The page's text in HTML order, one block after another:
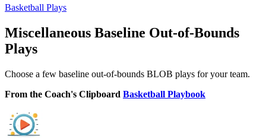
Basketball Plays
Miscellaneous Baseline Out-of-Bounds
Plays
Choose a few baseline out-of-bounds BLOB plays for your team.
From the Coach's Clipboard Basketball Playbook